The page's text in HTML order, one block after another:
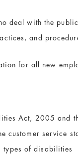
deal with the
and
for all new
Act, 2005 and
customer service
types of disabilities